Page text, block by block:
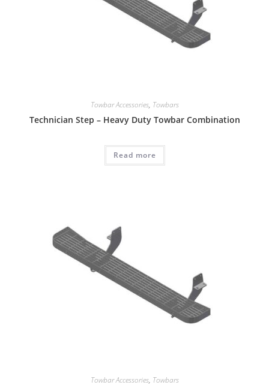
Towbar Accessories, Towbars
Technician Step – Heavy Duty Towbar Combination
Read more
Towbar Accessories, Towbars